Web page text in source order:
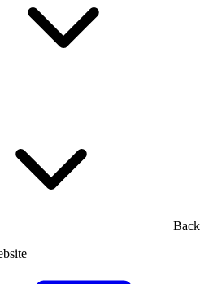
Back